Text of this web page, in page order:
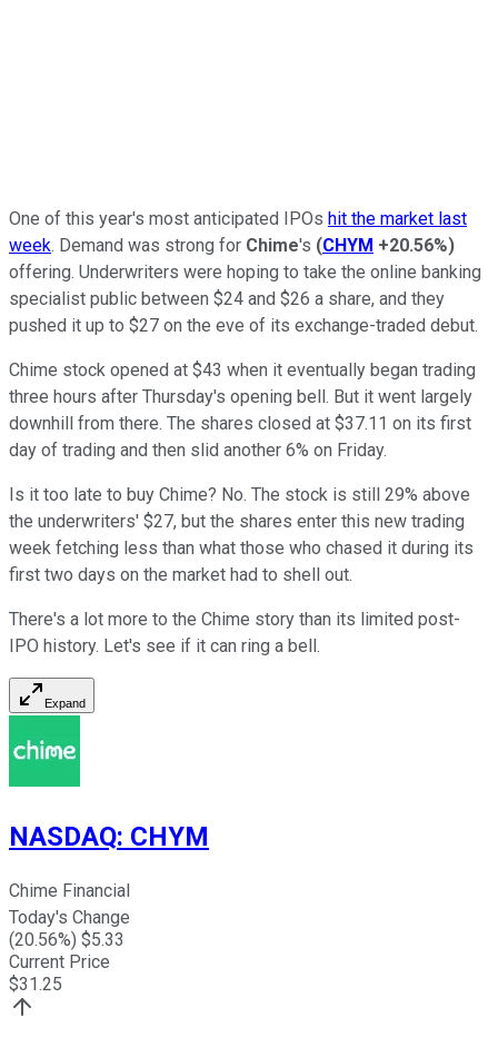
One of this year's most anticipated IPOs hit the market last
week. Demand was strong for Chime's (CHYM +20.56%)
offering. Underwriters were hoping to take the online banking
specialist public between $24 and $26 a share, and they
pushed it up to $27 on the eve of its exchange-traded debut.
Chime stock opened at $43 when it eventually began trading
three hours after Thursday's opening bell. But it went largely
downhill from there. The shares closed at $37.11 on its first
day of trading and then slid another 6% on Friday.
Is it too late to buy Chime? No. The stock is still 29% above
the underwriters' $27, but the shares enter this new trading
week fetching less than what those who chased it during its
first two days on the market had to shell out.
There's a lot more to the Chime story than its limited post-
IPO history. Let's see if it can ring a bell.
Expand
NASDAQ: CHYM
Chime Financial
Today's Change
(20.56%) $5.33
Current Price
$31.25